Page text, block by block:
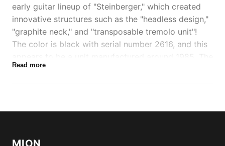
early guitar lineup of "Steinberger," which created
innovative structures such as the "headless design,"
"graphite neck," and "transposable tremolo unit"!
The color is black with serial number 2616, and this
appears to be a unit manufactured around 1985. The
weight is 3.06kg.
Read more
MION